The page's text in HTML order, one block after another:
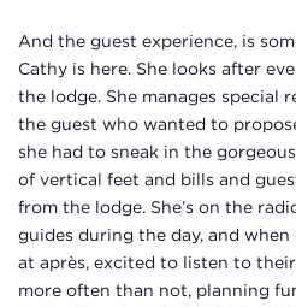
And the guest experience, is
Cathy is here. She looks after
the lodge. She manages special
the guest who wanted to
she had to sneak in the
of vertical feet and bills and
from the lodge. She’s on the
guides during the day, and when
at après, excited to listen to
more often than not, planning